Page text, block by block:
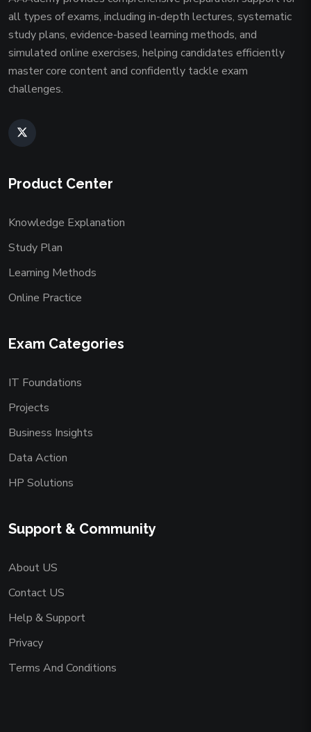
all types of exams, including in-depth lectures, systematic
study plans, evidence-based learning methods, and
simulated online exercises, helping candidates efficiently
master core content and confidently tackle exam
challenges.
Product Center
Knowledge Explanation
Study Plan
Learning Methods
Online Practice
Exam Categories
IT Foundations
Projects
Business Insights
Data Action
HP Solutions
Support & Community
About US
Contact US
Help & Support
Privacy
Terms And Conditions